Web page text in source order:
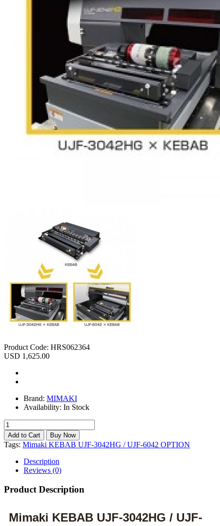
Product Code: HRS062364
USD 1,625.00
Brand: MIMAKI
Availability: In Stock
Tags: Mimaki KEBAB UJF-3042HG / UJF-6042 OPTION
Description
Reviews (0)
Product Description
Mimaki KEBAB UJF-3042HG / UJF-